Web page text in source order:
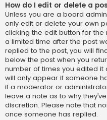
How do I edit or delete a
Unless you are a board
only edit or delete your own
clicking the edit button for
a limited time after the post
replied to the post, you will
below the post when you
number of times you edited it
will only appear if someone
if a moderator or
leave a note as to why
discretion. Please note that
once someone has replied.